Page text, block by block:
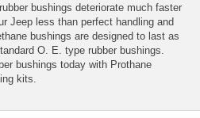
bushings deteriorate much faster
Jeep less than perfect handling and
bushings are designed to last as
O. E. type rubber bushings.
bushings today with Prothane
kits.